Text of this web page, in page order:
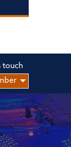
touch